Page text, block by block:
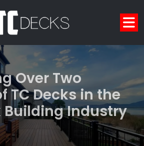
Over Two
TC Decks in the
Building Industry